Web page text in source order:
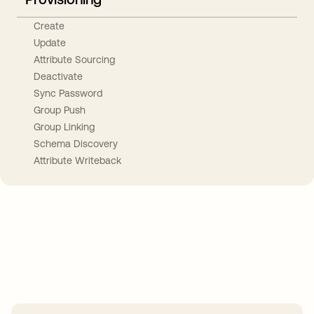
Create
Update
Attribute Sourcing
Deactivate
Sync Password
Group Push
Group Linking
Schema Discovery
Attribute Writeback